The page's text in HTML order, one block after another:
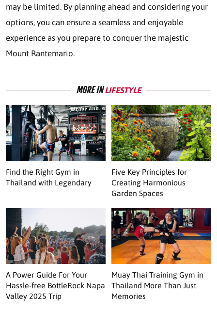
may be limited. By planning ahead and considering your
options, you can ensure a seamless and enjoyable
experience as you prepare to conquer the majestic
Mount Rantemario.
MORE INLIFESTYLE
Find the Right Gym in
Thailand with Legendary
Five Key Principles for
Creating Harmonious
Garden Spaces
A Power Guide For Your
Hassle-free BottleRock Napa
Valley 2025 Trip
Muay Thai Training Gym in
Thailand More Than Just
Memories